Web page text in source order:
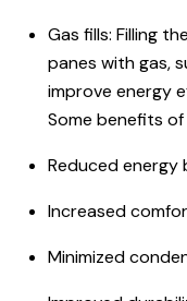
Gas fills: Filling
panes with gas,
improve energy
Some benefits of
Reduced energy
Increased
Minimized